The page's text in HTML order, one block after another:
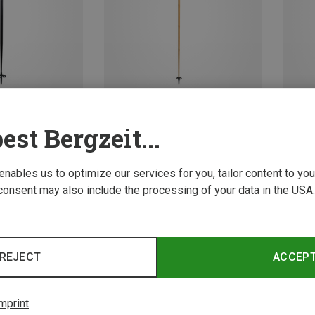
Size
Ski Poles
Carbon Cloud Bamboo Ski Poles
136,70 €
110CM
29,95 €
Bergzeit...
us to optimize our services for you, tailor content to
may also include the processing of your data in the
REJECT